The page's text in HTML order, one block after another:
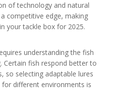
of technology and natural
competitive edge, making
your tackle box for 2025.
understanding the fish
Certain fish respond better to
so selecting adaptable lures
different environments is